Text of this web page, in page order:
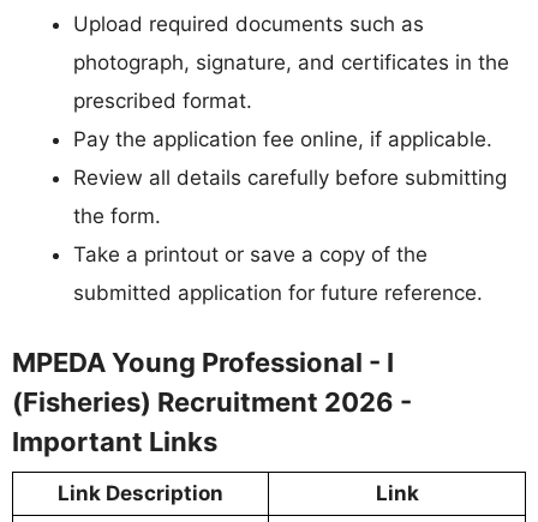
Upload required documents such as
photograph, signature, and certificates in the
prescribed format.
Pay the application fee online, if applicable.
Review all details carefully before submitting
the form.
Take a printout or save a copy of the
submitted application for future reference.
MPEDA Young Professional - I
(Fisheries) Recruitment 2026 -
Important Links
Link Description
Link